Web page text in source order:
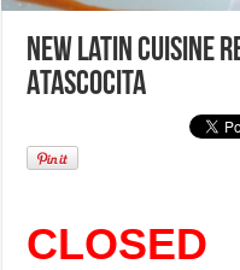
New Latin Cuisine
Atascocita
CLOSED